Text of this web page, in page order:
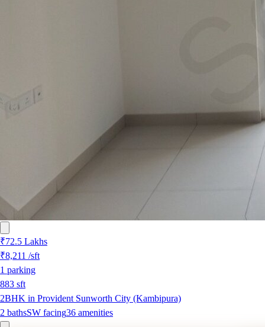
₹72.5 Lakhs
₹8,211 /sft
1 parking
883 sft
2BHK in Provident Sunworth City (Kambipura)
2 bathsSW facing36 amenities